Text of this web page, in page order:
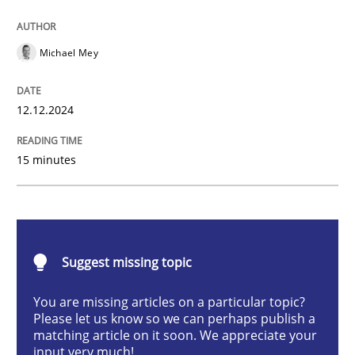
AI Assistants in Requirements
Introduction and Concepts
Written by
Cross-discipline Practice
Michael Mey
12.12.2024
15 minutes
Suggest missing topic
You are missing articles on a particular topic?
Please let us know so we can perhaps publish a
matching article on it soon. We appreciate your